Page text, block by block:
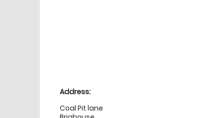
Address:
Coal Pit lane